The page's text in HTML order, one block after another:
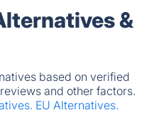
&
based on verified
and other factors.
EU Alternatives.